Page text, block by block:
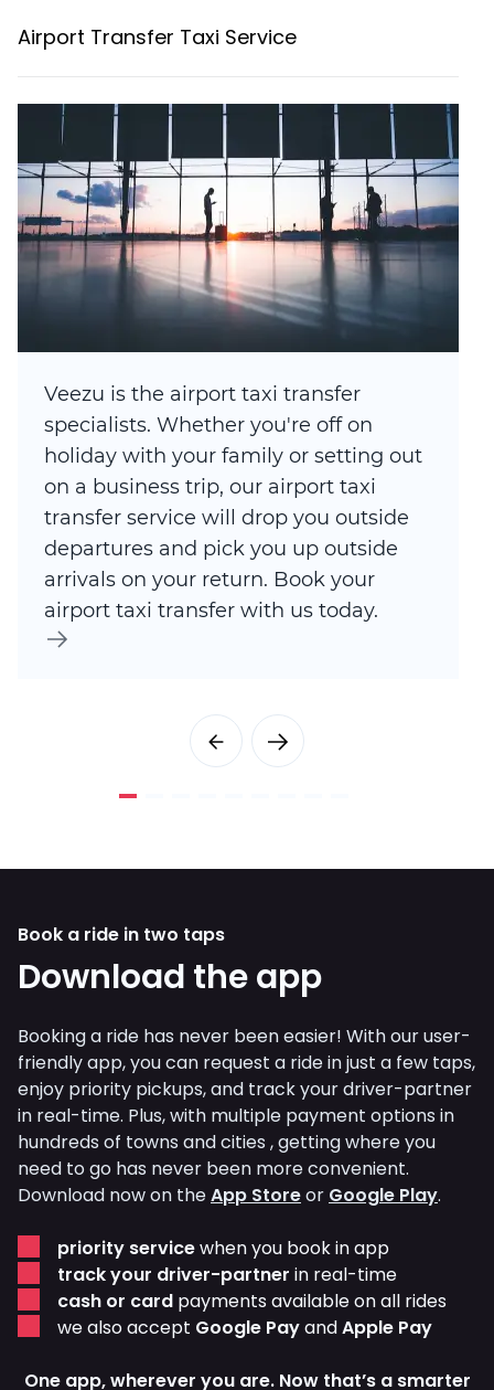
Airport Transfer Taxi Service
Veezu is the airport taxi transfer
specialists. Whether you're off on
holiday with your family or setting out
on a business trip, our airport taxi
transfer service will drop you outside
departures and pick you up outside
arrivals on your return. Book your
airport taxi transfer with us today.
Book a ride in two taps
Download the app
Booking a ride has never been easier! With our user-
friendly app, you can request a ride in just a few taps,
enjoy priority pickups, and track your driver-partner
in real-time. Plus, with multiple payment options in
hundreds of towns and cities , getting where you
need to go has never been more convenient.
Download now on theApp Storeor Google Play.
priority servicewhen you book in app
track your driver-partner in real-time
cash or card payments available on all rides
we also accept Google PayandApple Pay
One app, wherever you are. Now that’s a smarter